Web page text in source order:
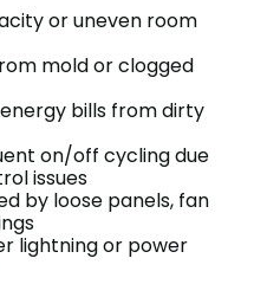
or uneven room
mold or clogged
bills from dirty
on/off cycling due
issues
by loose panels, fan
lightning or power